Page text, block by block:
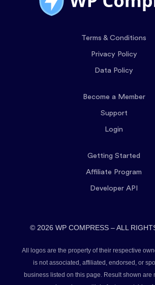
Terms & Conditions
Privacy Policy
Data Policy
Become a Member
Support
Login
Getting Started
Affiliate Program
Developer API
© 2026 WP COMPRESS – ALL
All logos are the property of their respective
is not associated, affiliated, endorsed, or
business listed on this page. Result shown are